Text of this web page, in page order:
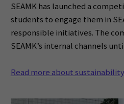
SEAMK has launched a
students to engage them in
responsible initiatives. The
SEAMK’s internal channels
Read more about sustainability